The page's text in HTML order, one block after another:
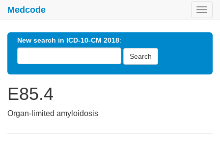
Medcode
New search in ICD-10-CM 2018:
Search
E85.4
Organ-limited amyloidosis